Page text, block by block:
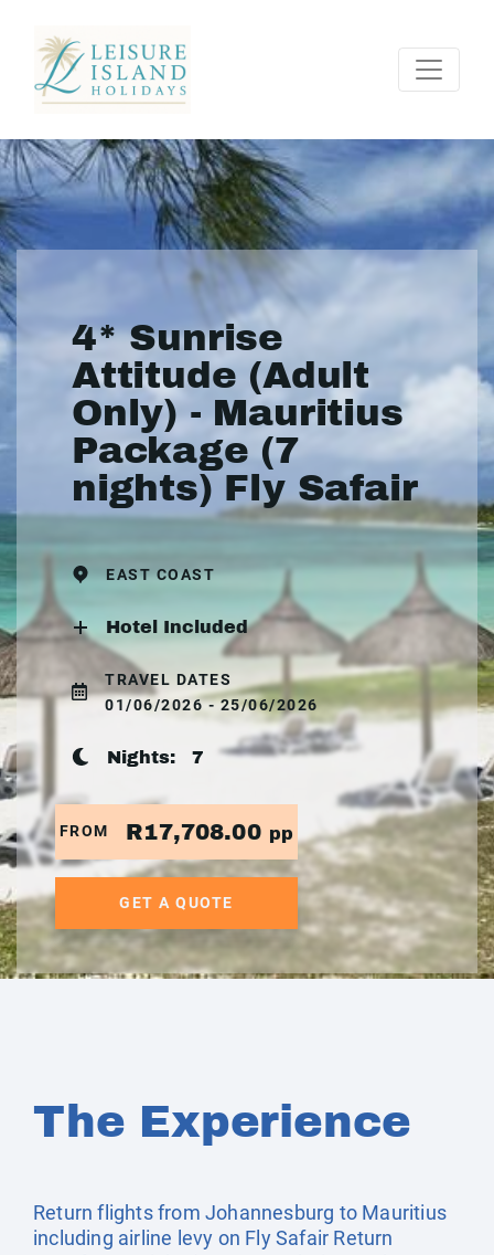
4* Sunrise
Attitude (Adult
Only) - Mauritius
Package (7
nights) Fly Safair
EAST COAST
Hotel Included
TRAVEL DATES
01/06/2026 - 25/06/2026
Nights: 7
FROM R17,708.00 pp
GET A QUOTE
The Experience
Return flights from Johannesburg to Mauritius
including airline levy on Fly Safair Return